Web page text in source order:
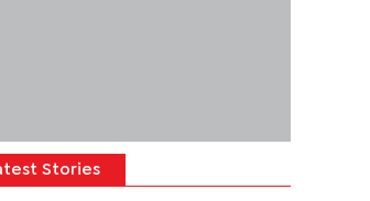
Stories